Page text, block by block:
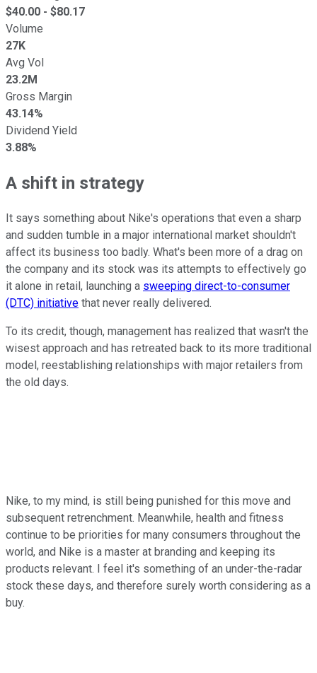
$40.00 - $80.17
Volume
27K
Avg Vol
23.2M
Gross Margin
43.14%
Dividend Yield
3.88%
A shift in strategy
It says something about Nike's operations that even a sharp
and sudden tumble in a major international market shouldn't
affect its business too badly. What's been more of a drag on
the company and its stock was its attempts to effectively go
it alone in retail, launching a sweeping direct-to-consumer
(DTC) initiative that never really delivered.
To its credit, though, management has realized that wasn't the
wisest approach and has retreated back to its more traditional
model, reestablishing relationships with major retailers from
the old days.
Nike, to my mind, is still being punished for this move and
subsequent retrenchment. Meanwhile, health and fitness
continue to be priorities for many consumers throughout the
world, and Nike is a master at branding and keeping its
products relevant. I feel it's something of an under-the-radar
stock these days, and therefore surely worth considering as a
buy.